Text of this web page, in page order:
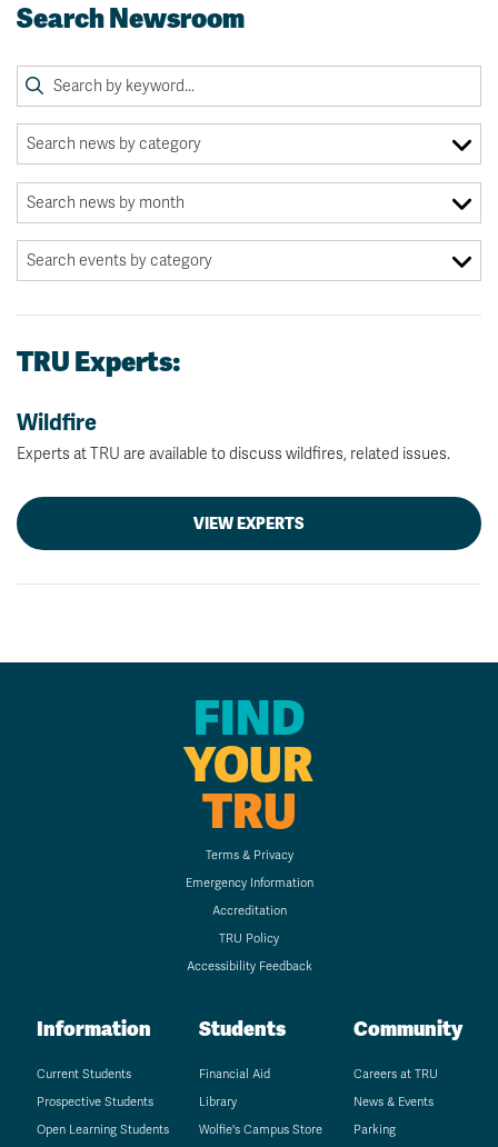
Search Newsroom
TRU Experts:
Wildfire
Experts at TRU are available to discuss wildfires, related issues.
VIEW EXPERTS
FIND
YOUR
TRU
Terms & Privacy
Emergency Information
Accreditation
TRU Policy
Accessibility Feedback
Information
Current Students
Prospective Students
Open Learning Students
Students
Financial Aid
Library
Wolfie's Campus Store
Community
Careers at TRU
News & Events
Parking